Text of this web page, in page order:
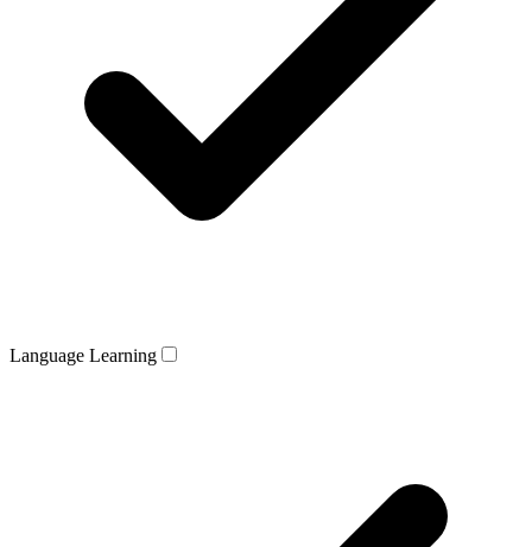
Language Learning